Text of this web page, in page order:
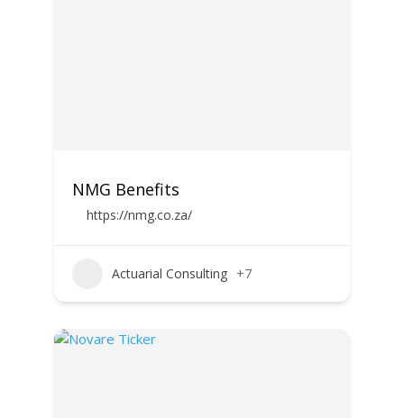
NMG Benefits
https://nmg.co.za/
Actuarial Consulting +7